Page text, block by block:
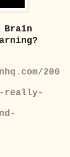
Brain
200
really-